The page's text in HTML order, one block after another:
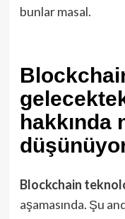
bunlar masal.
hakkında
Blockchain
aşamasında. Şu